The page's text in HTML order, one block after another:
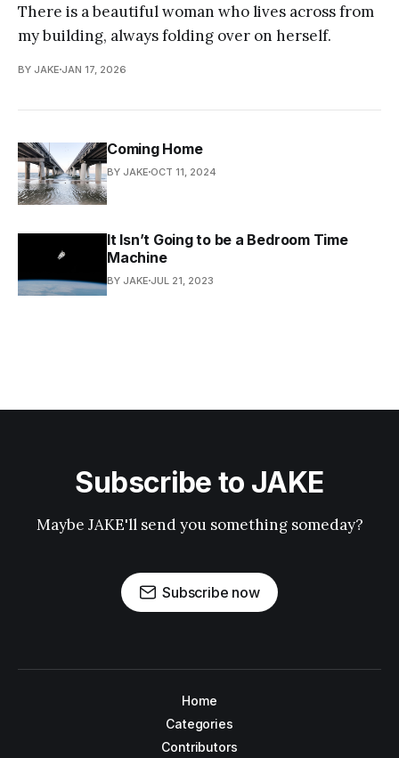
There is a beautiful woman who lives across from
my building, always folding over on herself.
BY JAKE JAN 17, 2026
Coming Home
BY JAKE OCT 11, 2024
It Isn’t Going to be a Bedroom Time
Machine
BY JAKE JUL 21, 2023
Subscribe to JAKE
Maybe JAKE'll send you something someday?
Subscribe now
Home
Categories
Contributors